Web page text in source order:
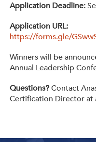
Application Deadline:
Application URL:
https://forms.gle/
Winners will be
Annual Leadership
Questions?Contact
Certification Director at